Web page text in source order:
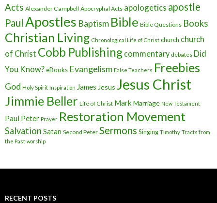
Acts Alexander Campbell Apocryphal Acts apologetics apostle
Paul Apostles Baptism Bible Bible Questions Books
Christian Living Chronological Life of Christ church church
of Christ Cobb Publishing commentary debates Did
You Know?eBooks Evangelism False Teachers Freebies
God Holy Spirit Inspiration James Jesus Jesus Christ
Jimmie Beller Life of Christ Mark Marriage New Testament
Paul Peter Prayer Restoration Movement
Salvation Satan Second Peter Sermons Singing Timothy Tracts from
the Past worship
RECENT POSTS